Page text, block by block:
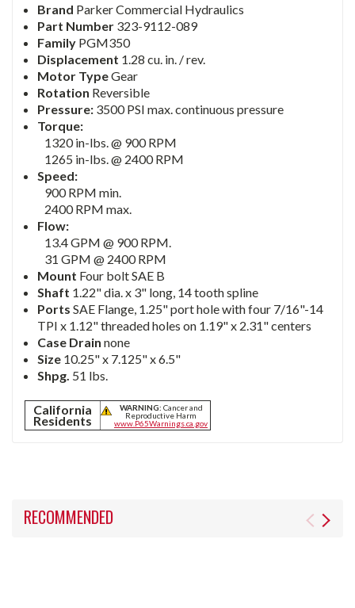
Brand Parker Commercial Hydraulics
Part Number 323-9112-089
Family PGM350
Displacement 1.28 cu. in. / rev.
Motor TypeGear
Rotation Reversible
Pressure: 3500 PSI max. continuous pressure
Torque:
1320 in-lbs. @ 900 RPM
1265 in-lbs. @ 2400 RPM
Speed:
900 RPM min.
2400 RPM max.
Flow:
13.4 GPM @ 900 RPM.
31 GPM @ 2400 RPM
Mount Four bolt SAE B
Shaft 1.22" dia. x 3" long, 14 tooth spline
PortsSAE Flange, 1.25" port hole with four 7/16"-14
TPI x 1.12" threaded holes on 1.19" x 2.31" centers
Case Drainnone
Size 10.25" x 7.125" x 6.5"
Shpg. 51 lbs.
California
Residents
WARNING: Cancer and
Reproductive Harm
www.P65Warnings.ca.gov
RECOMMENDED